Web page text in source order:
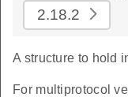
2.18.2
A structure to hold
For multiprotocol